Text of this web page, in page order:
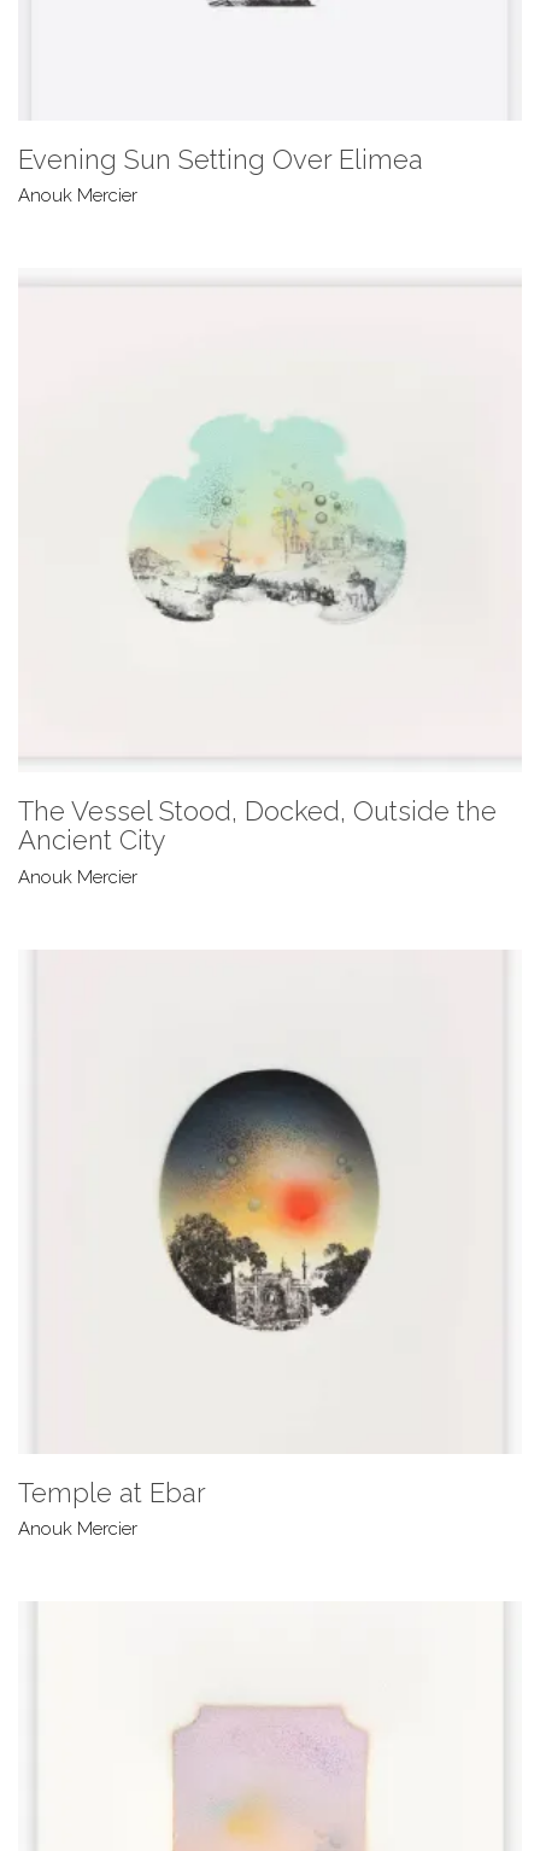
Evening Sun Setting Over Elimea
Anouk Mercier
The Vessel Stood, Docked, Outside the
Ancient City
Anouk Mercier
Temple at Ebar
Anouk Mercier